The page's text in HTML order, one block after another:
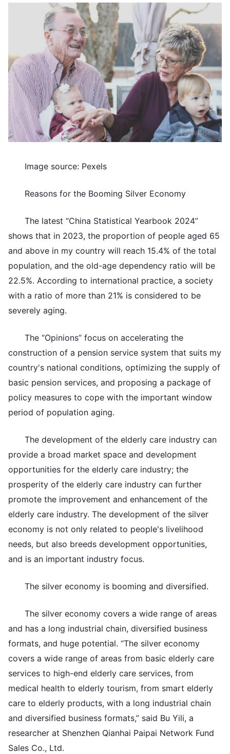
Image source: Pexels
Reasons for the Booming Silver Economy
The latest “China Statistical Yearbook 2024”
shows that in 2023, the proportion of people aged 65
and above in my country will reach 15.4% of the total
population, and the old-age dependency ratio will be
22.5%. According to international practice, a society
with a ratio of more than 21% is considered to be
severely aging.
The “Opinions” focus on accelerating the
construction of a pension service system that suits my
country's national conditions, optimizing the supply of
basic pension services, and proposing a package of
policy measures to cope with the important window
period of population aging.
The development of the elderly care industry can
provide a broad market space and development
opportunities for the elderly care industry; the
prosperity of the elderly care industry can further
promote the improvement and enhancement of the
elderly care industry. The development of the silver
economy is not only related to people's livelihood
needs, but also breeds development opportunities,
and is an important industry focus.
The silver economy is booming and diversified.
The silver economy covers a wide range of areas
and has a long industrial chain, diversified business
formats, and huge potential. “The silver economy
covers a wide range of areas from basic elderly care
services to high-end elderly care services, from
medical health to elderly tourism, from smart elderly
care to elderly products, with a long industrial chain
and diversified business formats,” said Bu Yili, a
researcher at Shenzhen Qianhai Paipai Network Fund
Sales Co., Ltd.